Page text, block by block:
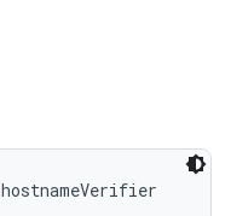
hostnameVerifier